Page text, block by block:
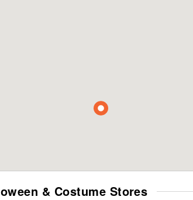
& Costume Stores